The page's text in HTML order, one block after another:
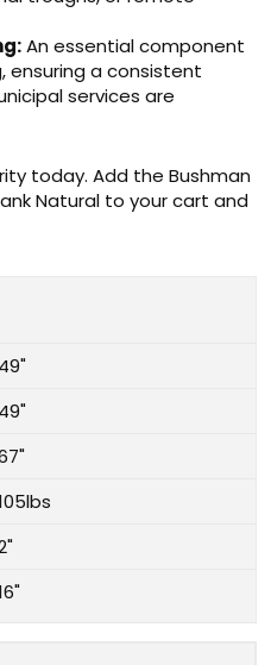
An essential component
ensuring a consistent
services are
today. Add the Bushman
Natural to your cart and
49"
49"